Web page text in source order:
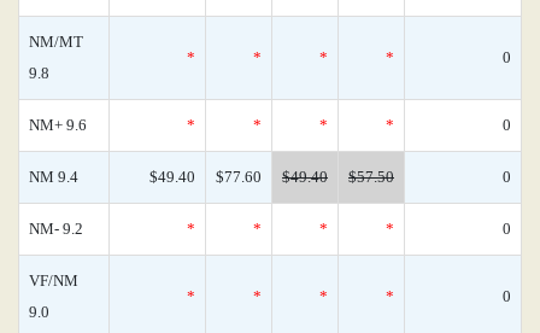
NM/MT
9.8
* * * * 0
NM+ 9.6 * * * * 0
NM 9.4 $49.40 $77.60 $49.40 $57.50 0
NM- 9.2 * * * * 0
VF/NM
9.0
* * * * 0